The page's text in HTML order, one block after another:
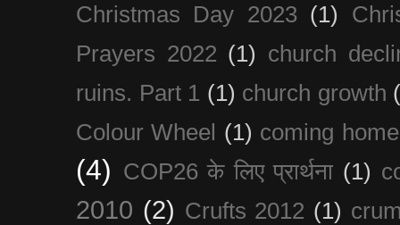
Christmas Day 2023 (1)
Prayers 2022 (1) church
ruins. Part 1 (1) church growth
Colour Wheel (1) coming
(4) COP26 के लिए प्रार्थना (1)
2010 (2) Crufts 2012 (1)